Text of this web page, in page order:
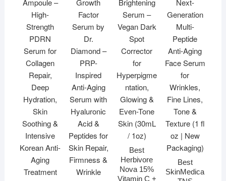
Best
Herbivore
Nova 15%
Vitamin C +
Best
SkinMedica